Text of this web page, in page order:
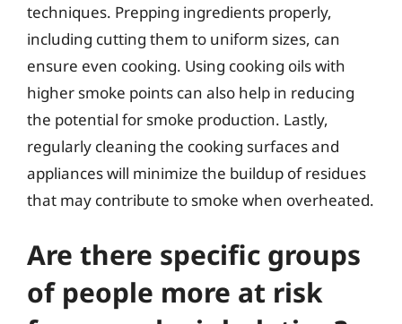
techniques. Prepping ingredients properly,
including cutting them to uniform sizes, can
ensure even cooking. Using cooking oils with
higher smoke points can also help in reducing
the potential for smoke production. Lastly,
regularly cleaning the cooking surfaces and
appliances will minimize the buildup of residues
that may contribute to smoke when overheated.
Are there specific groups
of people more at risk